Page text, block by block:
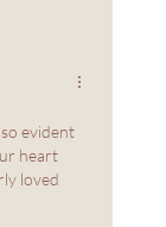
evident
heart
loved